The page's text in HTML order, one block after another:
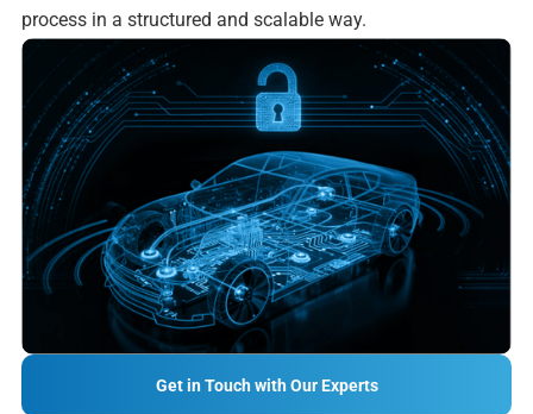
process in a structured and scalable way.
Get in Touch with Our Experts